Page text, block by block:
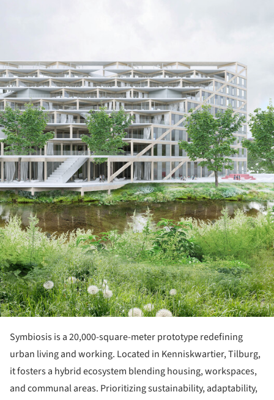
Symbiosis is a 20,000-square-meter prototype redefining
urban living and working. Located in Kenniskwartier, Tilburg,
it fosters a hybrid ecosystem blending housing, workspaces,
and communal areas. Prioritizing sustainability, adaptability,